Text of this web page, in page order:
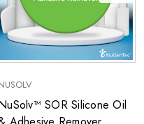
SOR Silicone Oil